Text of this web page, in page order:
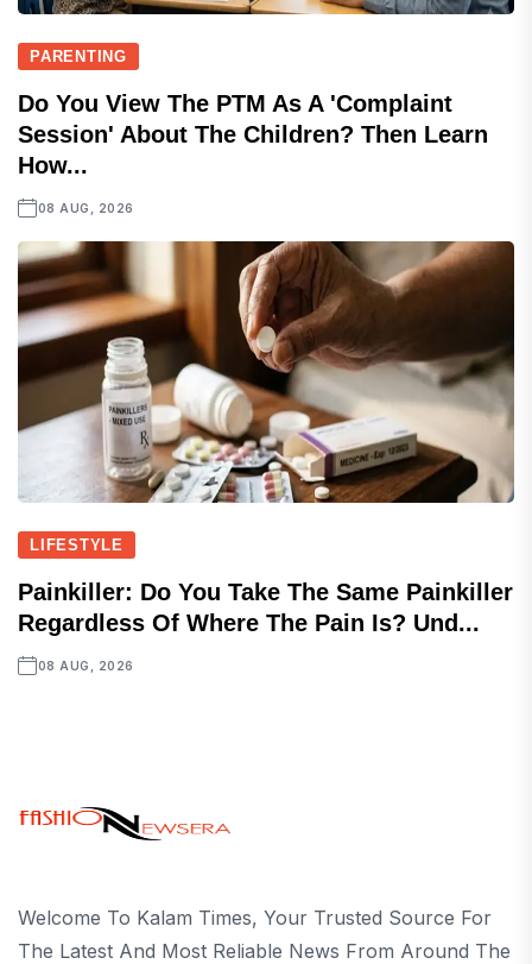
PARENTING
Do You View The PTM As A 'complaint
Session' About The Children? Then Learn
How...
08 AUG, 2026
LIFESTYLE
Painkiller: Do You Take The Same Painkiller
Regardless Of Where The Pain Is? Und...
08 AUG, 2026
Welcome To Kalam Times, Your Trusted Source For
The Latest And Most Reliable News From Around The